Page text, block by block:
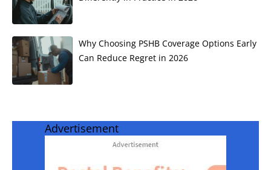
Why Choosing PSHB Coverage Options Early
Can Reduce Regret in 2026
Advertisement